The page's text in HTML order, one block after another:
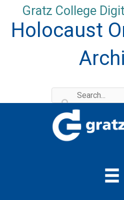
content
Gratz College
Holocaust